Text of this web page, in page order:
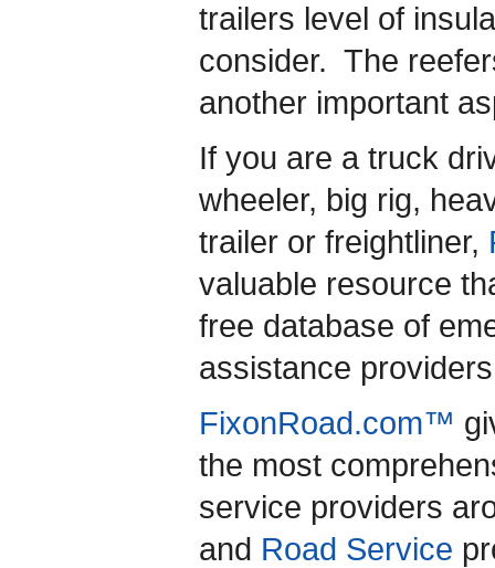
trailers level of
consider. The
another important
If you are a truck
wheeler, big rig,
trailer or freightliner,
valuable resource
free database of
assistance
FixonRoad.com™
the most
service providers
and Road Service